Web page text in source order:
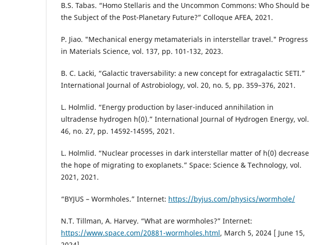
B.S. Tabas. “Homo Stellaris and the Uncommon Commons: Who Should be
the Subject of the Post-Planetary Future?” Colloque AFEA, 2021.
P. Jiao. "Mechanical energy metamaterials in interstellar travel." Progress
in Materials Science, vol. 137, pp. 101-132, 2023.
B. C. Lacki, “Galactic traversability: a new concept for extragalactic SETI.”
International Journal of Astrobiology, vol. 20, no. 5, pp. 359–376, 2021.
L. Holmlid. “Energy production by laser-induced annihilation in
ultradense hydrogen h(0).” International Journal of Hydrogen Energy, vol.
46, no. 27, pp. 14592-14595, 2021.
L. Holmlid. “Nuclear processes in dark interstellar matter of h(0) decrease
the hope of migrating to exoplanets.” Space: Science & Technology, vol.
2021, 2021.
“BYJUS – Wormholes.” Internet: https://byjus.com/physics/wormhole/
N.T. Tillman, A. Harvey. “What are wormholes?” Internet:
https://www.space.com/20881-wormholes.html, March 5, 2024 [ June 15,